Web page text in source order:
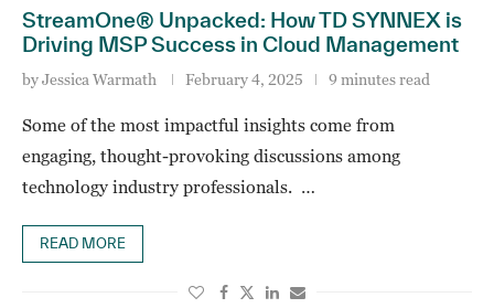
StreamOne® Unpacked: How TD SYNNEX is
Driving MSP Success in Cloud Management
byJessica Warmath February 4, 2025 9 minutes read
Some of the most impactful insights come from
engaging, thought-provoking discussions among
technology industry professionals. …
READ MORE